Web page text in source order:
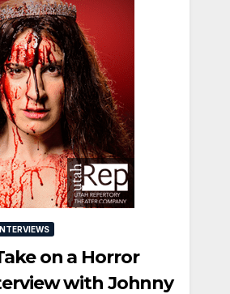
INTERVIEWS
on a Horror
with Johnny